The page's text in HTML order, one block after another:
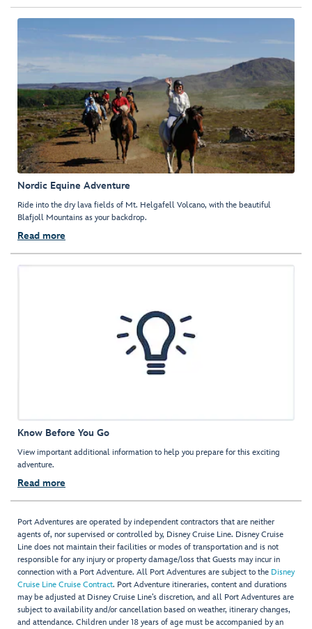
Nordic Equine Adventure
Ride into the dry lava fields of Mt. Helgafell Volcano, with the beautiful
Blafjoll Mountains as your backdrop.
Read more
Know Before You Go
View important additional information to help you prepare for this exciting
adventure.
Read more
Port Adventures are operated by independent contractors that are neither
agents of, nor supervised or controlled by, Disney Cruise Line. Disney Cruise
Line does not maintain their facilities or modes of transportation and is not
responsible for any injury or property damage/loss that Guests may incur in
connection with a Port Adventure. All Port Adventures are subject to the Disney
Cruise Line Cruise Contract. Port Adventure itineraries, content and durations
may be adjusted at Disney Cruise Line’s discretion, and all Port Adventures are
subject to availability and/or cancellation based on weather, itinerary changes,
and attendance. Children under 18 years of age must be accompanied by an